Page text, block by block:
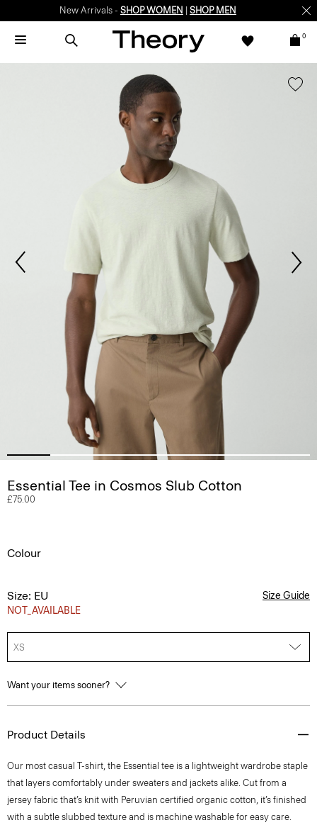
New Arrivals - SHOP WOMEN SHOP MEN
0
Essential Tee in Cosmos Slub Cotton
£75.00
Colour
Size: EU
NOT_AVAILABLE
Size Guide
XS
Want your items sooner?
Product Details
Our most casual T-shirt, the Essential tee is a lightweight wardrobe staple
that layers comfortably under sweaters and jackets alike. Cut from a
jersey fabric that’s knit with Peruvian certified organic cotton, it’s finished
with a subtle slubbed texture and is machine washable for easy care.